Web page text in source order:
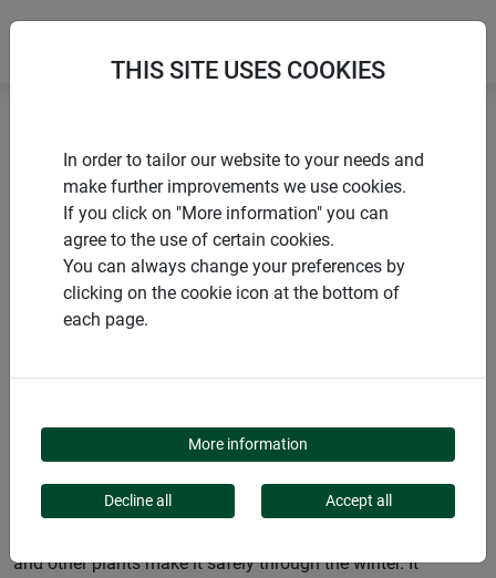
products Windhager Home & Garden
Garden
Winter protection
Winter sheeting and fleeces
PRODUCT CATEGORY
WINTER SHEETING
AND FLEECES
and other plants make it safely through the winter. It
THIS SITE USES COOKIES
In order to tailor our website to your needs and
make further improvements we use cookies.
If you click on "More information" you can
agree to the use of certain cookies.
You can always change your preferences by
clicking on the cookie icon at the bottom of
each page.
More information
Decline all Accept all